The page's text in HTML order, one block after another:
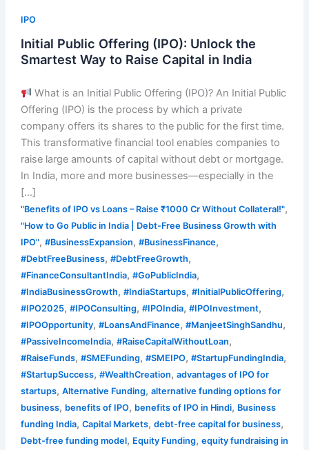
IPO
Initial Public Offering (IPO): Unlock the
Smartest Way to Raise Capital in India
What is an Initial Public Offering (IPO)? An Initial Public
Offering (IPO) is the process by which a private
company offers its shares to the public for the first time.
This transformative financial tool enables companies to
raise large amounts of capital without debt or mortgage.
In India, more and more businesses—especially in the
[…]
"Benefits of IPO vs Loans – Raise ₹1000 Cr Without Collateral!",
"How to Go Public in India | Debt-Free Business Growth with
IPO", #BusinessExpansion, #BusinessFinance,
#DebtFreeBusiness, #DebtFreeGrowth,
#FinanceConsultantIndia, #GoPublicIndia,
#IndiaBusinessGrowth, #IndiaStartups, #InitialPublicOffering,
#IPO2025, #IPOConsulting, #IPOIndia, #IPOInvestment,
#IPOOpportunity, #LoansAndFinance, #ManjeetSinghSandhu,
#PassiveIncomeIndia, #RaiseCapitalWithoutLoan,
#RaiseFunds, #SMEFunding, #SMEIPO, #StartupFundingIndia,
#StartupSuccess, #WealthCreation, advantages of IPO for
startups, Alternative Funding, alternative funding options for
business, benefits of IPO, benefits of IPO in Hindi, Business
funding India, Capital Markets, debt-free capital for business,
Debt-free funding model, Equity Funding, equity fundraising in